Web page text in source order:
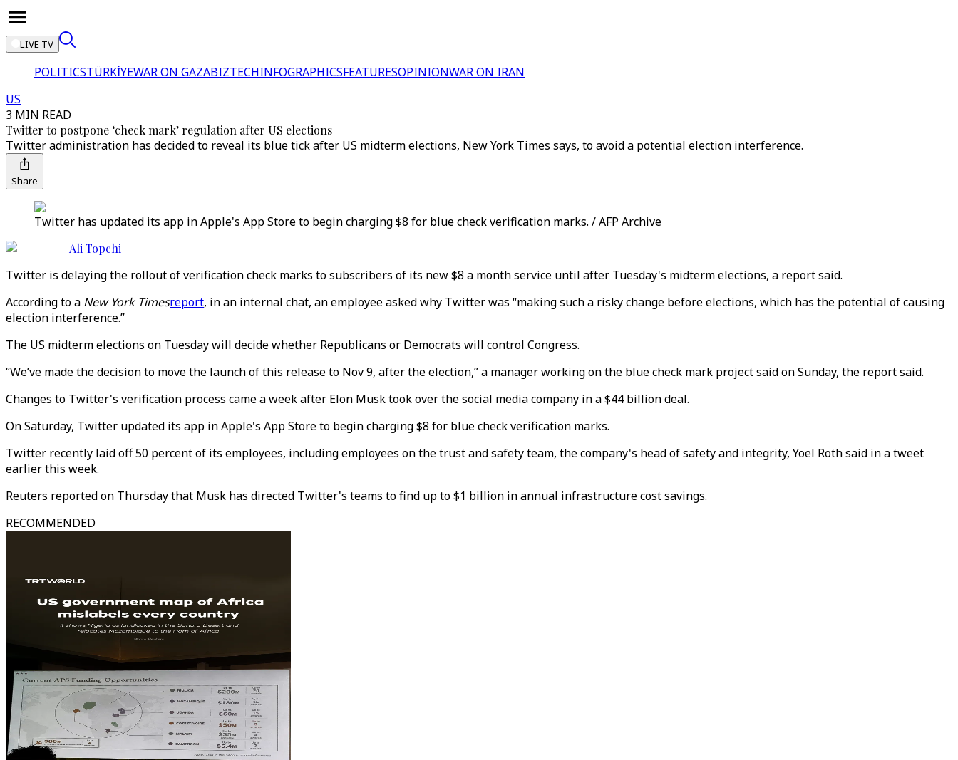
LIVE TV
POLITICSTÜRKİYEWAR ON GAZABIZTECHINFOGRAPHICSFEATURESOPINIONWAR ON IRAN
US
3 MIN READ
Twitter to postpone ‘check mark’ regulation after US elections
Twitter administration has decided to reveal its blue tick after US midterm elections, New York Times says, to avoid a potential election interference.
Share
Twitter has updated its app in Apple's App Store to begin charging $8 for blue check verification marks. / AFP Archive
Ali Topchi
Twitter is delaying the rollout of verification check marks to subscribers of its new $8 a month service until after Tuesday's midterm elections, a report said.
According to a New York Timesreport, in an internal chat, an employee asked why Twitter was “making such a risky change before elections, which has the potential of causing
election interference.”
The US midterm elections on Tuesday will decide whether Republicans or Democrats will control Congress.
“We’ve made the decision to move the launch of this release to Nov 9, after the election,” a manager working on the blue check mark project said on Sunday, the report said.
Changes to Twitter's verification process came a week after Elon Musk took over the social media company in a $44 billion deal.
On Saturday, Twitter updated its app in Apple's App Store to begin charging $8 for blue check verification marks.
Twitter recently laid off 50 percent of its employees, including employees on the trust and safety team, the company's head of safety and integrity, Yoel Roth said in a tweet
earlier this week.
Reuters reported on Thursday that Musk has directed Twitter's teams to find up to $1 billion in annual infrastructure cost savings.
RECOMMENDED